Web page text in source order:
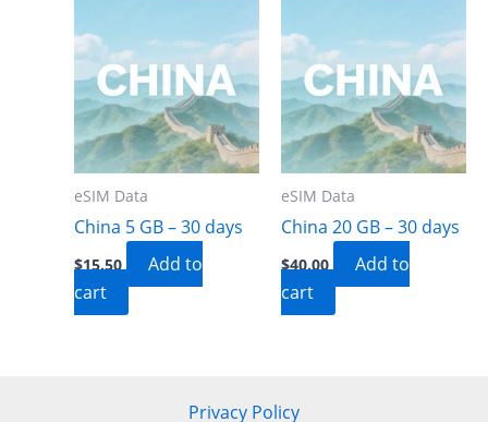
eSIM Data
China 5 GB – 30 days
$15.50
Add to
cart
eSIM Data
China 20 GB – 30 days
$40.00
Add to
cart
Privacy Policy